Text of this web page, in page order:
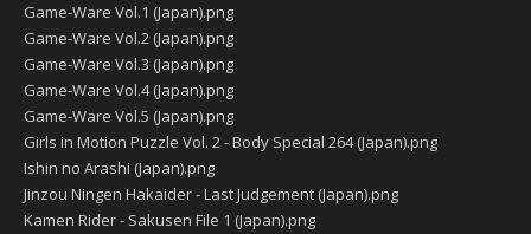
Game-Ware Vol.1 (Japan).png
Game-Ware Vol.2 (Japan).png
Game-Ware Vol.3 (Japan).png
Game-Ware Vol.4 (Japan).png
Game-Ware Vol.5 (Japan).png
Girls in Motion Puzzle Vol. 2 - Body Special 264 (Japan).png
Ishin no Arashi (Japan).png
Jinzou Ningen Hakaider - Last Judgement (Japan).png
Kamen Rider - Sakusen File 1 (Japan).png